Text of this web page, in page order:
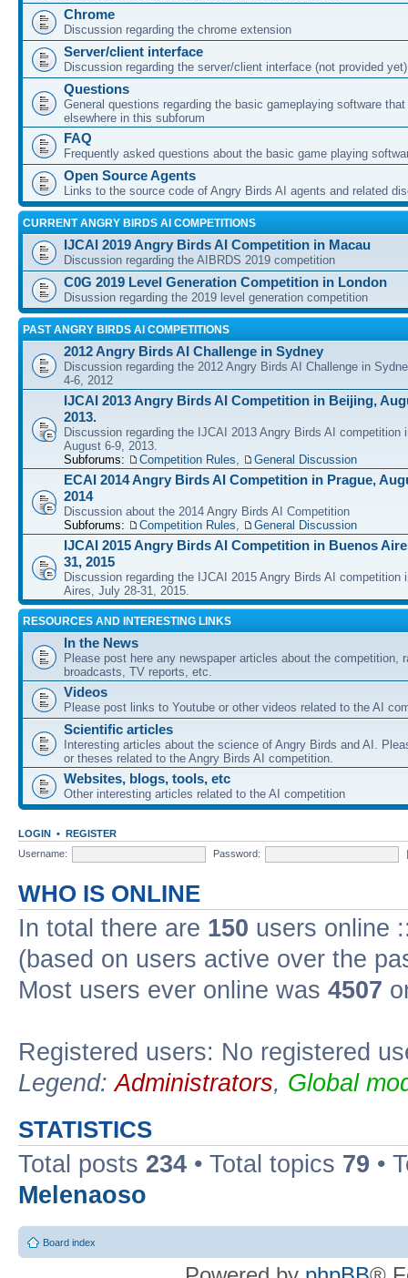
Chrome
Discussion regarding the chrome extension
Server/client interface
Discussion regarding the server/client interface (not provided yet)
Questions
General questions regarding the basic gameplaying software
elsewhere in this subforum
FAQ
Frequently asked questions about the basic game playing
Open Source Agents
Links to the source code of Angry Birds AI agents and related
CURRENT ANGRY BIRDS AI COMPETITIONS
IJCAI 2019 Angry Birds AI Competition in Macau
Discussion regarding the AIBRDS 2019 competition
C0G 2019 Level Generation Competition in London
Disussion regarding the 2019 level generation competition
PAST ANGRY BIRDS AI COMPETITIONS
2012 Angry Birds AI Challenge in Sydney
Discussion regarding the 2012 Angry Birds AI Challenge in
4-6, 2012
IJCAI 2013 Angry Birds AI Competition in Beijing,
2013.
Discussion regarding the IJCAI 2013 Angry Birds AI competition
August 6-9, 2013.
Subforums:
Competition Rules, General Discussion
ECAI 2014 Angry Birds AI Competition in Prague,
2014
Discussion about the 2014 Angry Birds AI Competition
Subforums:
Competition Rules, General Discussion
IJCAI 2015 Angry Birds AI Competition in Buenos
31, 2015
Discussion regarding the IJCAI 2015 Angry Birds AI competition
Aires, July 28-31, 2015.
RESOURCES AND INTERESTING LINKS
In the News
Please post here any newspaper articles about the competition,
broadcasts, TV reports, etc.
Videos
Please post links to Youtube or other videos related to the AI
Scientific articles
Interesting articles about the science of Angry Birds and AI.
or theses related to the Angry Birds AI competition.
Websites, blogs, tools, etc
Other interesting articles related to the AI competition
LOGIN • REGISTER
Username:
Password:
WHO IS ONLINE
In total there are 150 users online
(based on users active over the
Most users ever online was 4507
Registered users: No registered
Legend:Administrators, Global
STATISTICS
Total posts 234 • Total topics 79 •
Melenaoso
Board index